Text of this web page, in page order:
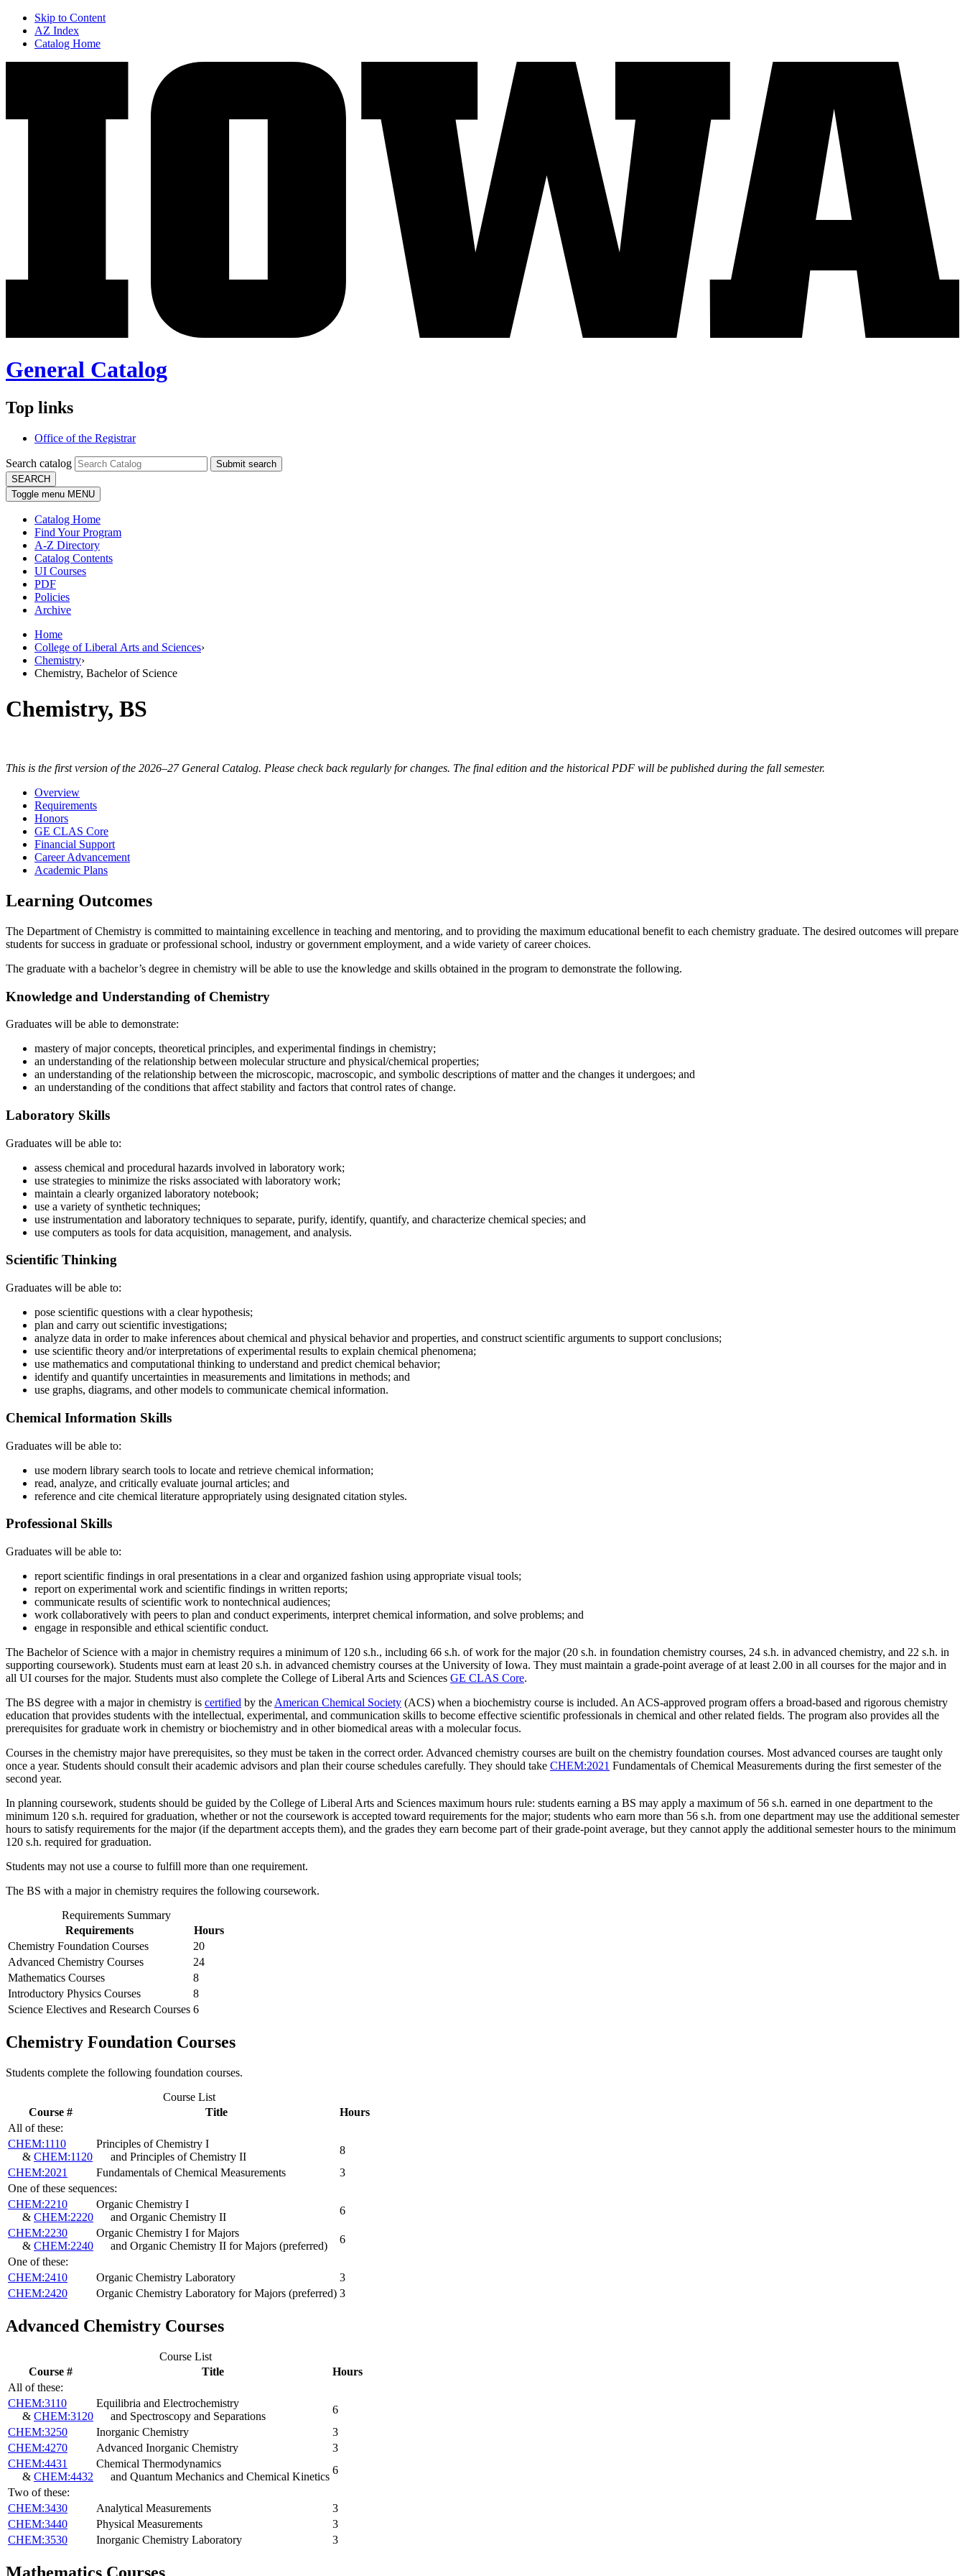
Skip to Content
AZ Index
Catalog Home
General Catalog
Top links
Office of the Registrar
Search catalog
Submit search
SEARCH
Toggle menu MENU
Catalog Home
Find Your Program
A-Z Directory
Catalog Contents
UI Courses
PDF
Policies
Archive
Home
College of Liberal Arts and Sciences›
Chemistry›
Chemistry, Bachelor of Science
Chemistry, BS
This is the first version of the 2026–27 General Catalog. Please check back regularly for changes. The final edition and the historical PDF will be published during the fall semester.
Overview
Requirements
Honors
GE CLAS Core
Financial Support
Career Advancement
Academic Plans
Learning Outcomes
The Department of Chemistry is committed to maintaining excellence in teaching and mentoring, and to providing the maximum educational benefit to each chemistry graduate. The desired outcomes will prepare
students for success in graduate or professional school, industry or government employment, and a wide variety of career choices.
The graduate with a bachelor’s degree in chemistry will be able to use the knowledge and skills obtained in the program to demonstrate the following.
Knowledge and Understanding of Chemistry
Graduates will be able to demonstrate:
mastery of major concepts, theoretical principles, and experimental findings in chemistry;
an understanding of the relationship between molecular structure and physical/chemical properties;
an understanding of the relationship between the microscopic, macroscopic, and symbolic descriptions of matter and the changes it undergoes; and
an understanding of the conditions that affect stability and factors that control rates of change.
Laboratory Skills
Graduates will be able to:
assess chemical and procedural hazards involved in laboratory work;
use strategies to minimize the risks associated with laboratory work;
maintain a clearly organized laboratory notebook;
use a variety of synthetic techniques;
use instrumentation and laboratory techniques to separate, purify, identify, quantify, and characterize chemical species; and
use computers as tools for data acquisition, management, and analysis.
Scientific Thinking
Graduates will be able to:
pose scientific questions with a clear hypothesis;
plan and carry out scientific investigations;
analyze data in order to make inferences about chemical and physical behavior and properties, and construct scientific arguments to support conclusions;
use scientific theory and/or interpretations of experimental results to explain chemical phenomena;
use mathematics and computational thinking to understand and predict chemical behavior;
identify and quantify uncertainties in measurements and limitations in methods; and
use graphs, diagrams, and other models to communicate chemical information.
Chemical Information Skills
Graduates will be able to:
use modern library search tools to locate and retrieve chemical information;
read, analyze, and critically evaluate journal articles; and
reference and cite chemical literature appropriately using designated citation styles.
Professional Skills
Graduates will be able to:
report scientific findings in oral presentations in a clear and organized fashion using appropriate visual tools;
report on experimental work and scientific findings in written reports;
communicate results of scientific work to nontechnical audiences;
work collaboratively with peers to plan and conduct experiments, interpret chemical information, and solve problems; and
engage in responsible and ethical scientific conduct.
The Bachelor of Science with a major in chemistry requires a minimum of 120 s.h., including 66 s.h. of work for the major (20 s.h. in foundation chemistry courses, 24 s.h. in advanced chemistry, and 22 s.h. in
supporting coursework). Students must earn at least 20 s.h. in advanced chemistry courses at the University of Iowa. They must maintain a grade-point average of at least 2.00 in all courses for the major and in
all UI courses for the major. Students must also complete the College of Liberal Arts and Sciences GE CLAS Core.
The BS degree with a major in chemistry is certified by the American Chemical Society (ACS) when a biochemistry course is included. An ACS-approved program offers a broad-based and rigorous chemistry
education that provides students with the intellectual, experimental, and communication skills to become effective scientific professionals in chemical and other related fields. The program also provides all the
prerequisites for graduate work in chemistry or biochemistry and in other biomedical areas with a molecular focus.
Courses in the chemistry major have prerequisites, so they must be taken in the correct order. Advanced chemistry courses are built on the chemistry foundation courses. Most advanced courses are taught only
once a year. Students should consult their academic advisors and plan their course schedules carefully. They should take CHEM:2021 Fundamentals of Chemical Measurements during the first semester of the
second year.
In planning coursework, students should be guided by the College of Liberal Arts and Sciences maximum hours rule: students earning a BS may apply a maximum of 56 s.h. earned in one department to the
minimum 120 s.h. required for graduation, whether or not the coursework is accepted toward requirements for the major; students who earn more than 56 s.h. from one department may use the additional semester
hours to satisfy requirements for the major (if the department accepts them), and the grades they earn become part of their grade-point average, but they cannot apply the additional semester hours to the minimum
120 s.h. required for graduation.
Students may not use a course to fulfill more than one requirement.
The BS with a major in chemistry requires the following coursework.
Requirements Summary
Requirements
Hours
Chemistry Foundation Courses
20
Advanced Chemistry Courses
24
Mathematics Courses
8
Introductory Physics Courses
8
Science Electives and Research Courses 6
Chemistry Foundation Courses
Students complete the following foundation courses.
Course List
Course #
Title
Hours
All of these:
CHEM:1110
& CHEM:1120
Principles of Chemistry I
and Principles of Chemistry II
8
CHEM:2021
Fundamentals of Chemical Measurements
3
One of these sequences:
CHEM:2210
& CHEM:2220
Organic Chemistry I
and Organic Chemistry II
6
CHEM:2230
& CHEM:2240
Organic Chemistry I for Majors
and Organic Chemistry II for Majors (preferred)
6
One of these:
CHEM:2410
Organic Chemistry Laboratory
3
CHEM:2420
Organic Chemistry Laboratory for Majors (preferred) 3
Advanced Chemistry Courses
Course List
Course #
Title
Hours
All of these:
CHEM:3110
& CHEM:3120
Equilibria and Electrochemistry
and Spectroscopy and Separations
6
CHEM:3250
Inorganic Chemistry
3
CHEM:4270
Advanced Inorganic Chemistry
3
CHEM:4431
& CHEM:4432
Chemical Thermodynamics
and Quantum Mechanics and Chemical Kinetics
6
Two of these:
CHEM:3430
Analytical Measurements
3
CHEM:3440
Physical Measurements
3
CHEM:3530
Inorganic Chemistry Laboratory 3
Mathematics Courses